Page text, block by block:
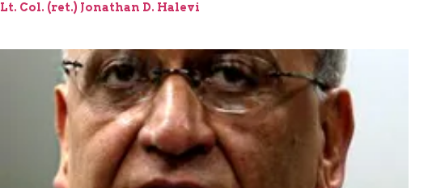
Lt. Col. (ret.) Jonathan D. Halevi